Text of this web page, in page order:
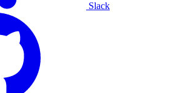
Slack